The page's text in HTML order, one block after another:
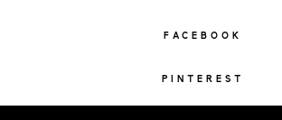
FACEBOOK
PINTEREST